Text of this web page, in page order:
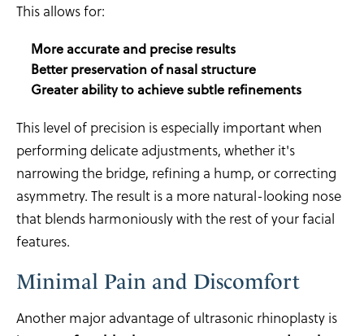
This allows for:
More accurate and precise results
Better preservation of nasal structure
Greater ability to achieve subtle refinements
This level of precision is especially important when
performing delicate adjustments, whether it's
narrowing the bridge, refining a hump, or correcting
asymmetry. The result is a more natural-looking nose
that blends harmoniously with the rest of your facial
features.
Minimal Pain and Discomfort
Another major advantage of ultrasonic rhinoplasty is